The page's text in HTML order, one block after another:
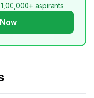
aspirants